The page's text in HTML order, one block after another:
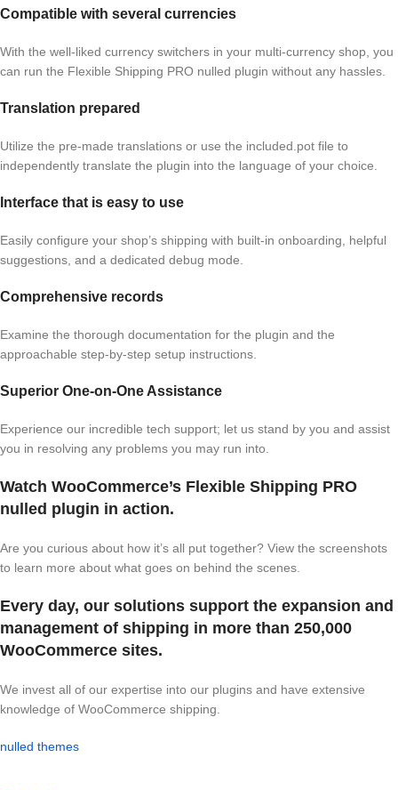
Compatible with several currencies
With the well-liked currency switchers in your multi-currency shop, you
can run the Flexible Shipping PRO nulled plugin without any hassles.
Translation prepared
Utilize the pre-made translations or use the included.pot file to
independently translate the plugin into the language of your choice.
Interface that is easy to use
Easily configure your shop’s shipping with built-in onboarding, helpful
suggestions, and a dedicated debug mode.
Comprehensive records
Examine the thorough documentation for the plugin and the
approachable step-by-step setup instructions.
Superior One-on-One Assistance
Experience our incredible tech support; let us stand by you and assist
you in resolving any problems you may run into.
Watch WooCommerce’s Flexible Shipping PRO
nulled plugin in action.
Are you curious about how it’s all put together? View the screenshots
to learn more about what goes on behind the scenes.
Every day, our solutions support the expansion and
management of shipping in more than 250,000
WooCommerce sites.
We invest all of our expertise into our plugins and have extensive
knowledge of WooCommerce shipping.
nulled themes